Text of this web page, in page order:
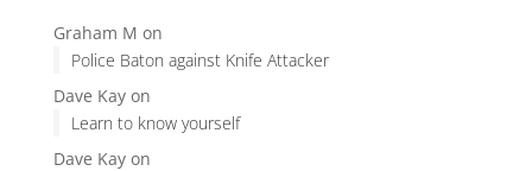
Graham M on
Police Baton against Knife Attacker
Dave Kayon
Learn to know yourself
Dave Kayon